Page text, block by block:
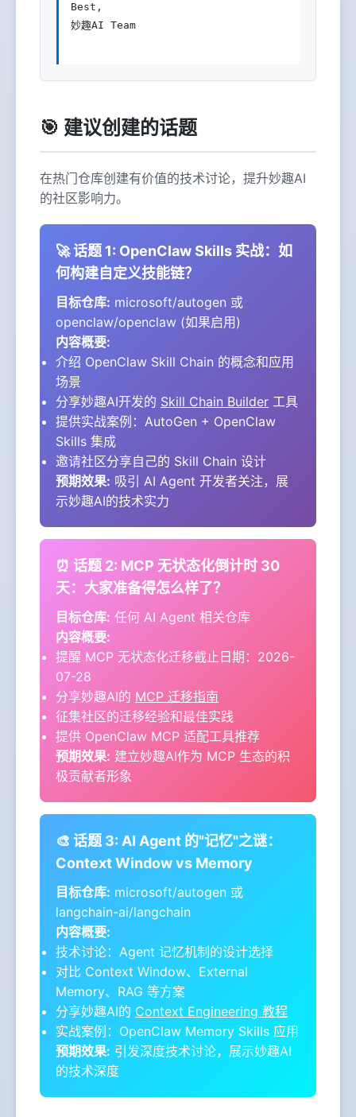
Best,
妙趣AI Team
🎯 建议创建的话题
在热门仓库创建有价值的技术讨论，提升妙趣AI
的社区影响力。
🚀 话题 1: OpenClaw Skills 实战：如
何构建自定义技能链？
目标仓库: microsoft/autogen 或
openclaw/openclaw (如果启用)
内容概要:
介绍 OpenClaw Skill Chain 的概念和应用
场景
分享妙趣AI开发的 Skill Chain Builder 工具
提供实战案例：AutoGen + OpenClaw
Skills 集成
邀请社区分享自己的 Skill Chain 设计
预期效果: 吸引 AI Agent 开发者关注，展
示妙趣AI的技术实力
⏰ 话题 2: MCP 无状态化倒计时 30
天：大家准备得怎么样了？
目标仓库: 任何 AI Agent 相关仓库
内容概要:
提醒 MCP 无状态化迁移截止日期：2026-
07-28
分享妙趣AI的 MCP 迁移指南
征集社区的迁移经验和最佳实践
提供 OpenClaw MCP 适配工具推荐
预期效果: 建立妙趣AI作为 MCP 生态的积
极贡献者形象
🎨 话题 3: AI Agent 的"记忆"之谜：
Context Window vs Memory
目标仓库: microsoft/autogen 或
langchain-ai/langchain
内容概要:
技术讨论：Agent 记忆机制的设计选择
对比 Context Window、External
Memory、RAG 等方案
分享妙趣AI的 Context Engineering 教程
实战案例：OpenClaw Memory Skills 应用
预期效果: 引发深度技术讨论，展示妙趣AI
的技术深度